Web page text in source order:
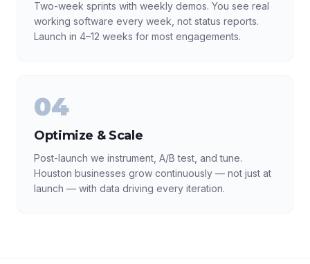
Two-week sprints with weekly demos. You see real
working software every week, not status reports.
Launch in 4–12 weeks for most engagements.
04
Optimize & Scale
Post-launch we instrument, A/B test, and tune.
Houston businesses grow continuously — not just at
launch — with data driving every iteration.